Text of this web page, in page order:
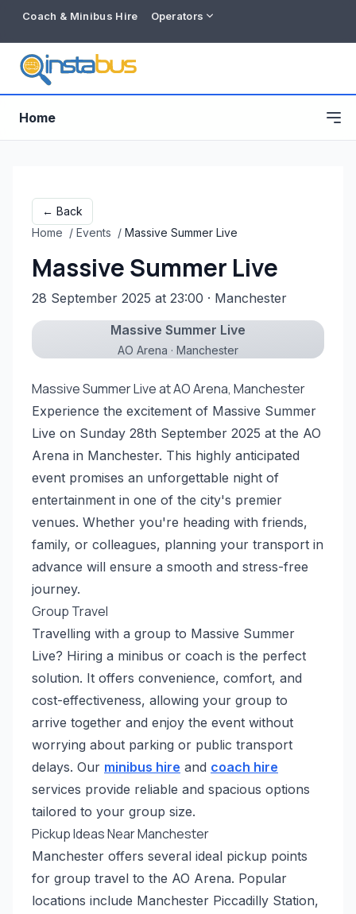
Coach & Minibus Hire Operators
Free listing
Home
← Back
Home / Events / Massive Summer Live
Massive Summer Live
28 September 2025 at 23:00 · Manchester
Massive Summer Live
AO Arena · Manchester
Massive Summer Live at AO Arena, Manchester
Experience the excitement of Massive Summer
Live on Sunday 28th September 2025 at the AO
Arena in Manchester. This highly anticipated
event promises an unforgettable night of
entertainment in one of the city's premier
venues. Whether you're heading with friends,
family, or colleagues, planning your transport in
advance will ensure a smooth and stress-free
journey.
Group Travel
Travelling with a group to Massive Summer
Live? Hiring a minibus or coach is the perfect
solution. It offers convenience, comfort, and
cost-effectiveness, allowing your group to
arrive together and enjoy the event without
worrying about parking or public transport
delays. Our minibus hire and coach hire
services provide reliable and spacious options
tailored to your group size.
Pickup Ideas Near Manchester
Manchester offers several ideal pickup points
for group travel to the AO Arena. Popular
locations include Manchester Piccadilly Station,